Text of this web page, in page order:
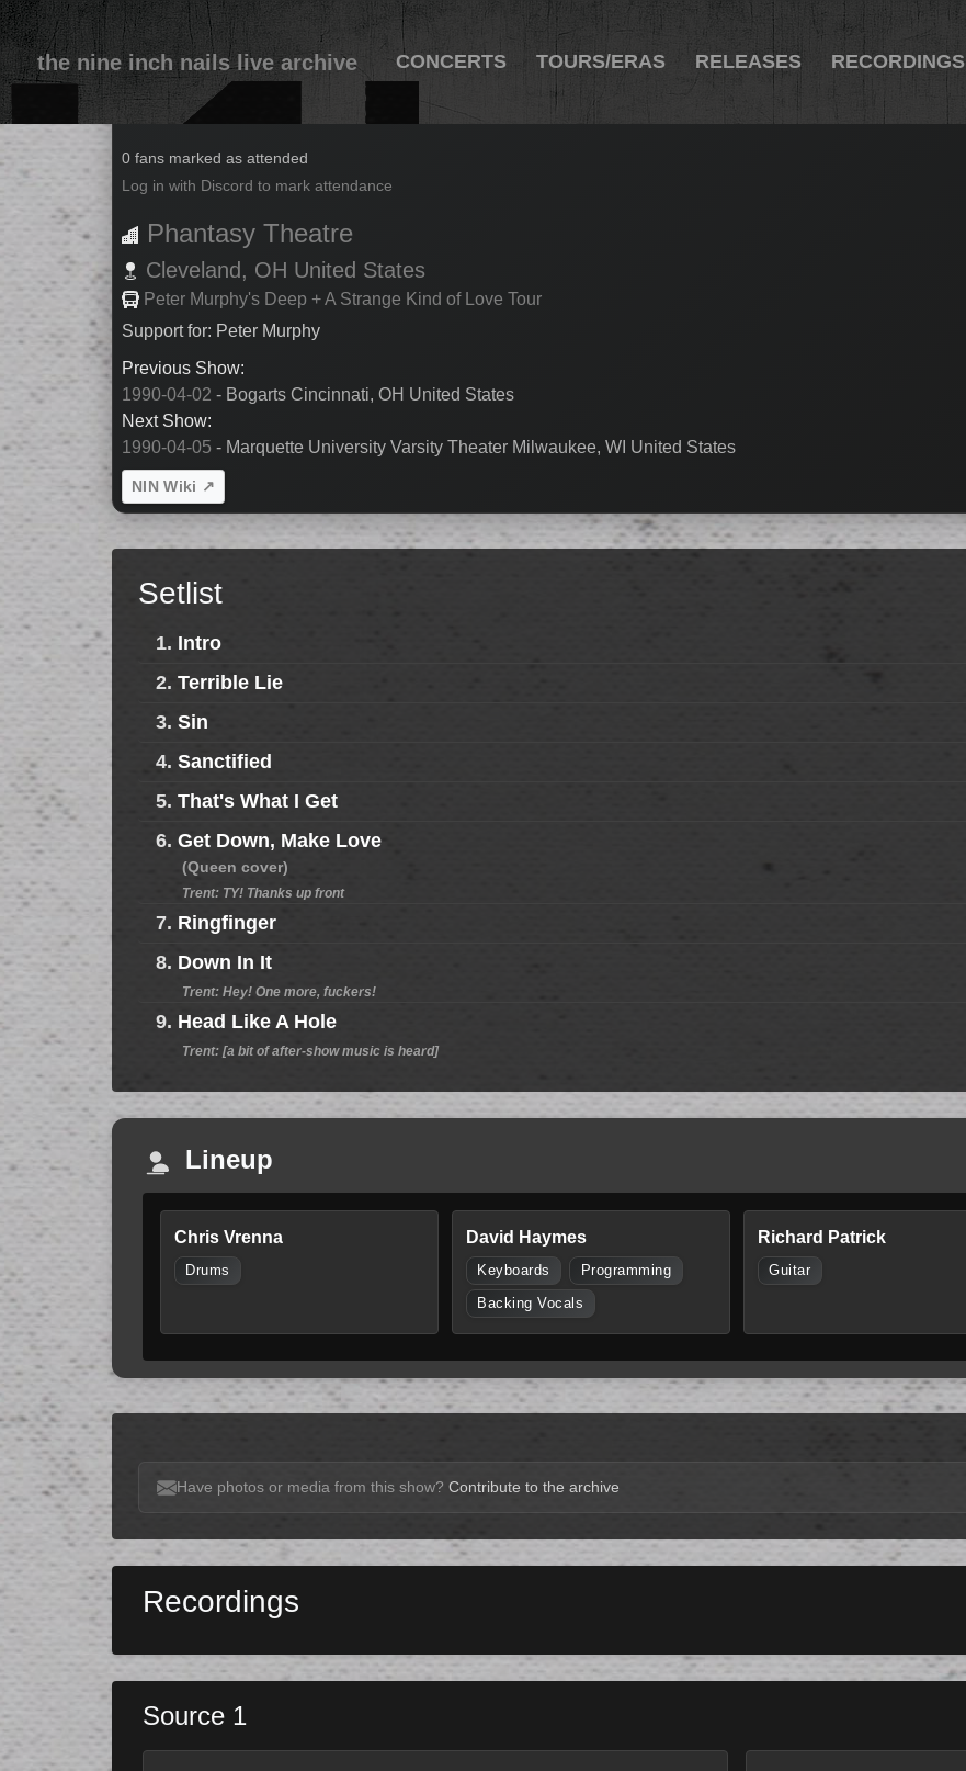
the nine inch nails live archive CONCERTS TOURS/ERAS RELEASES RECORDINGS
1990-04-03
0 fans marked as attended
Log in with Discord to mark attendance
Phantasy Theatre
Cleveland, OH United States
Peter Murphy's Deep + A Strange Kind of Love Tour
Support for: Peter Murphy
Previous Show:
1990-04-02 - Bogarts Cincinnati, OH United States
Next Show:
1990-04-05 - Marquette University Varsity Theater Milwaukee, WI United States
NIN Wiki ↗
Setlist
1. Intro
2. Terrible Lie
3. Sin
4. Sanctified
5. That's What I Get
6. Get Down, Make Love
(Queen cover)
Trent: TY! Thanks up front
7. Ringfinger
8. Down In It
Trent: Hey! One more, fuckers!
9. Head Like A Hole
Trent: [a bit of after-show music is heard]
Lineup
Chris Vrenna
Drums
David Haymes
Keyboards Programming
Backing Vocals
Richard Patrick
Guitar
Have photos or media from this show? Contribute to the archive
Recordings
Source 1